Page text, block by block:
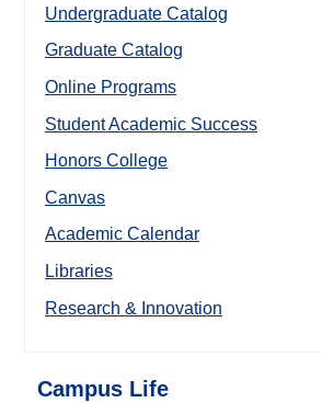
Undergraduate Catalog
Graduate Catalog
Online Programs
Student Academic Success
Honors College
Canvas
Academic Calendar
Libraries
Research & Innovation
Campus Life